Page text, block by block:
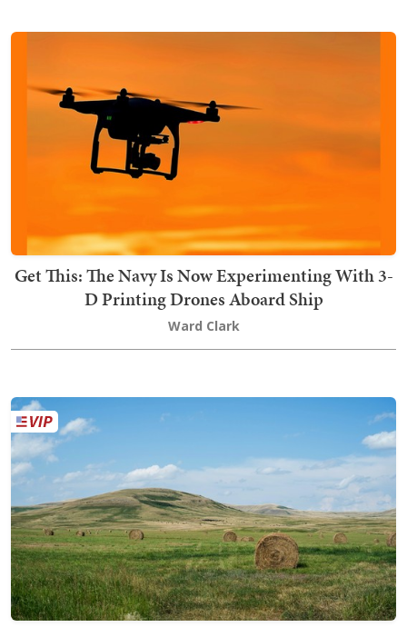
Get This: The Navy Is Now Experimenting With 3-
D Printing Drones Aboard Ship
Ward Clark